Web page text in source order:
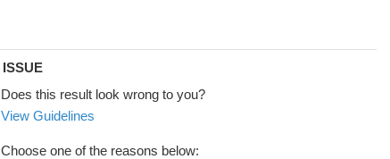
ISSUE
Does this result look wrong to you?
View Guidelines
Choose one of the reasons below: